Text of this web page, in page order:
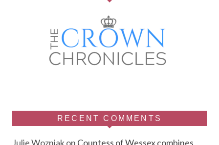
RECENT COMMENTS
Julie Wozniakon Countess of Wessex combines